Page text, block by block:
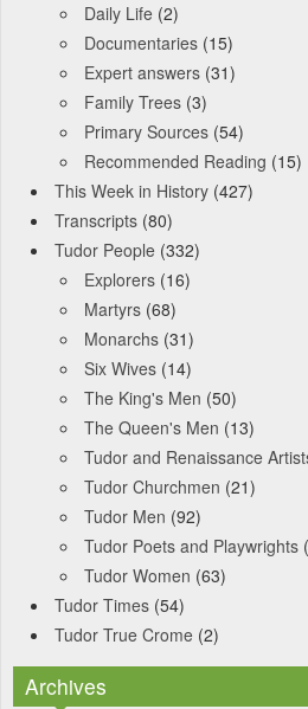
Daily Life (2)
Documentaries (15)
Expert answers (31)
Family Trees (3)
Primary Sources (54)
Recommended Reading (15)
This Week in History (427)
Transcripts (80)
Tudor People (332)
Explorers (16)
Martyrs (68)
Monarchs (31)
Six Wives (14)
The King's Men (50)
The Queen's Men (13)
Tudor and Renaissance
Tudor Churchmen (21)
Tudor Men (92)
Tudor Poets and Playwrights
Tudor Women (63)
Tudor Times (54)
Tudor True Crome (2)
Archives